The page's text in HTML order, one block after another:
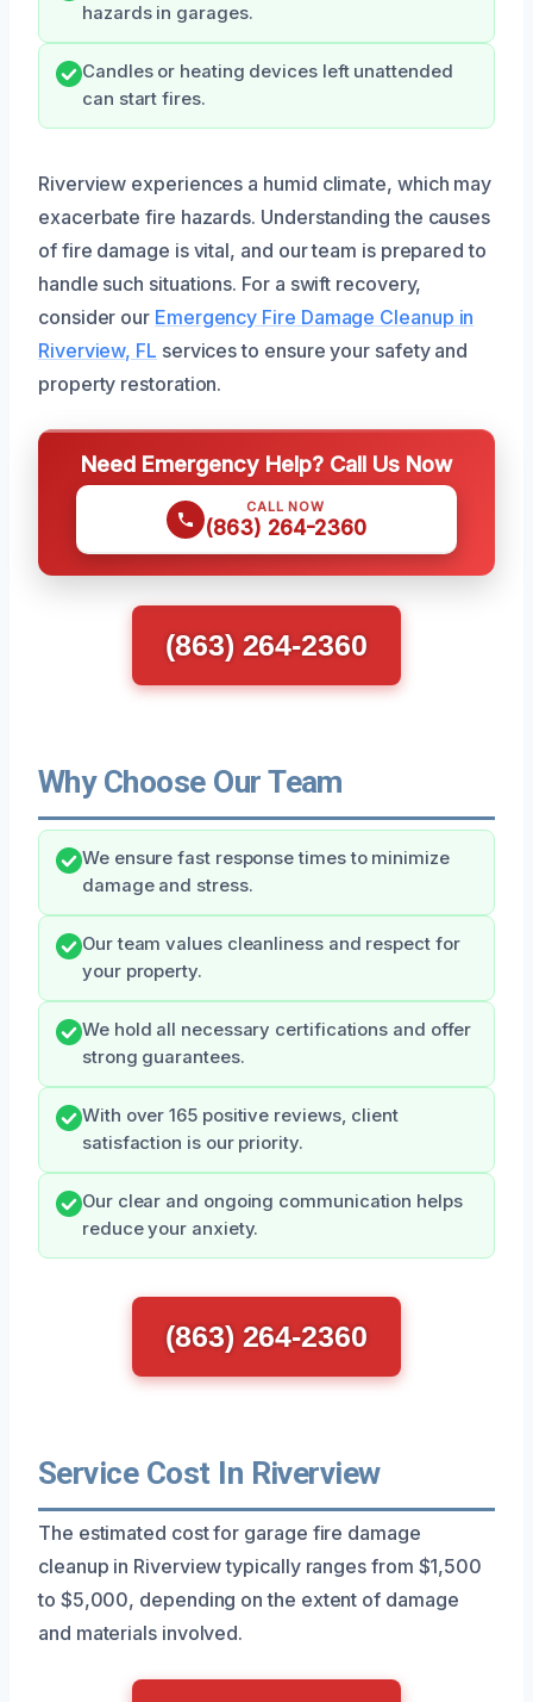
hazards in garages.
Candles or heating devices left unattended
can start fires.
Riverview experiences a humid climate, which may
exacerbate fire hazards. Understanding the causes
of fire damage is vital, and our team is prepared to
handle such situations. For a swift recovery,
consider our Emergency Fire Damage Cleanup in
Riverview, FL services to ensure your safety and
property restoration.
Need Emergency Help? Call Us Now
CALL NOW
(863) 264-2360
(863) 264-2360
Why Choose Our Team
We ensure fast response times to minimize
damage and stress.
Our team values cleanliness and respect for
your property.
We hold all necessary certifications and offer
strong guarantees.
With over 165 positive reviews, client
satisfaction is our priority.
Our clear and ongoing communication helps
reduce your anxiety.
(863) 264-2360
Service Cost In Riverview
The estimated cost for garage fire damage
cleanup in Riverview typically ranges from $1,500
to $5,000, depending on the extent of damage
and materials involved.